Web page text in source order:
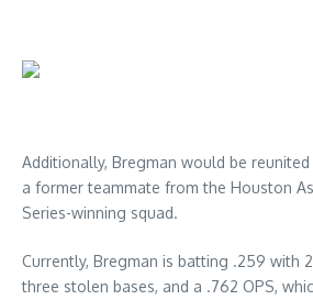
Additionally, Bregman would be
a former teammate from the Houston
Series-winning squad.
Currently, Bregman is batting .259 with
three stolen bases, and a .762 OPS,